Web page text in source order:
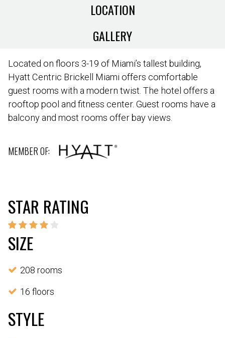
LOCATION
GALLERY
Located on floors 3-19 of Miami’s tallest building,
Hyatt Centric Brickell Miami offers comfortable
guest rooms with a modern twist. The hotel offers a
rooftop pool and fitness center. Guest rooms have a
balcony and most rooms offer bay views.
MEMBER OF:
STAR RATING
SIZE
208 rooms
16 floors
STYLE